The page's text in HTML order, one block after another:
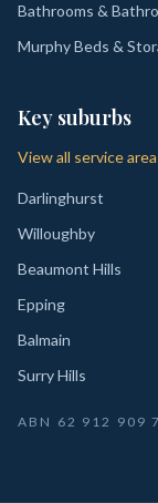
Bathrooms &
Murphy Beds &
Key suburbs
View all service
Darlinghurst
Willoughby
Beaumont Hills
Epping
Balmain
Surry Hills
ABN 62 912 909